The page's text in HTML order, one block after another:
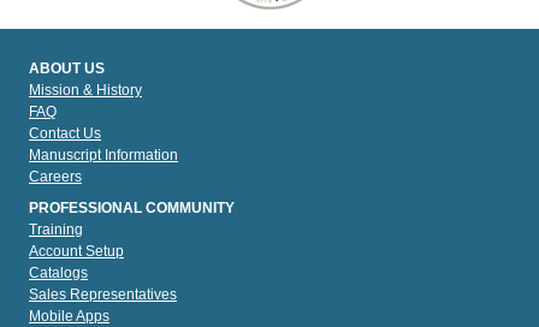
ABOUT US
Mission & History
FAQ
Contact Us
Manuscript Information
Careers
PROFESSIONAL COMMUNITY
Training
Account Setup
Catalogs
Sales Representatives
Mobile Apps